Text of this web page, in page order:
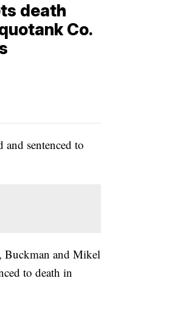
death
Co.
sentenced to
Buckman and Mikel
to death in